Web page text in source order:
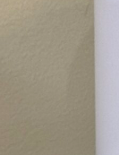
Italian